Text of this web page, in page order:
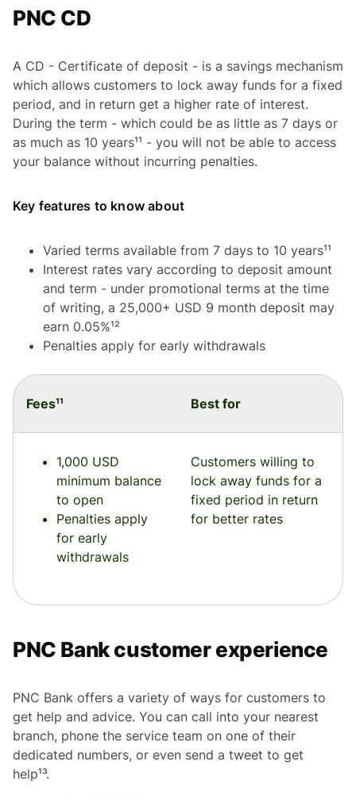
PNC CD
A CD - Certificate of deposit - is a savings mechanism
which allows customers to lock away funds for a fixed
period, and in return get a higher rate of interest.
During the term - which could be as little as 7 days or
as much as 10 years¹¹ - you will not be able to access
your balance without incurring penalties.
Key features to know about
Varied terms available from 7 days to 10 years¹¹
Interest rates vary according to deposit amount
and term - under promotional terms at the time
of writing, a 25,000+ USD 9 month deposit may
earn 0.05%¹²
Penalties apply for early withdrawals
Fees¹¹ Best for
1,000 USD
minimum balance
to open
Penalties apply
for early
withdrawals
Customers willing to
lock away funds for a
fixed period in return
for better rates
PNC Bank customer experience
PNC Bank offers a variety of ways for customers to
get help and advice. You can call into your nearest
branch, phone the service team on one of their
dedicated numbers, or even send a tweet to get
help¹³.